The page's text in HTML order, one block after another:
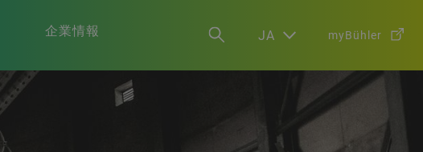
企業情報 JA myBühler